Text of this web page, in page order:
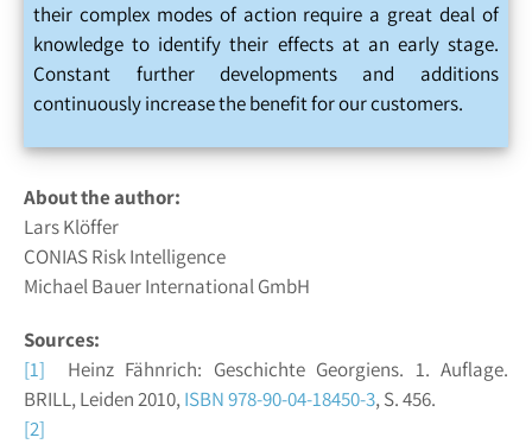
their complex modes of action require a great deal of
knowledge to identify their effects at an early stage.
Constant further developments and additions
continuously increase the benefit for our customers.
About the author:
Lars Klöffer
CONIAS Risk Intelligence
Michael Bauer International GmbH
Sources:
[1] Heinz Fähnrich: Geschichte Georgiens. 1. Auflage.
BRILL, Leiden 2010,ISBN 978-90-04-18450-3, S. 456.
[2]